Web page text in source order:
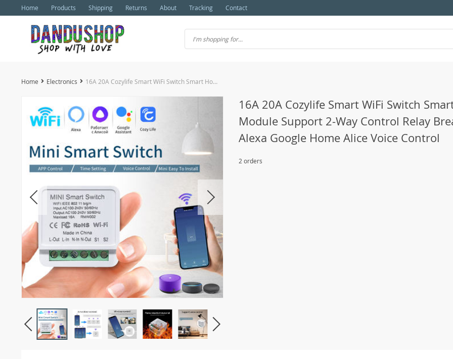
Home Products Shipping Returns About Tracking Contact
Home Electronics 16A 20A Cozylife Smart WiFi Switch Smart Home Module Support 2-Way Control Relay Breaker Alexa Google Home Alice Voice Control
16A 20A Cozylife Smart WiFi Switch
Module Support 2-Way Control Relay
Alexa Google Home Alice Voice Control
2 orders